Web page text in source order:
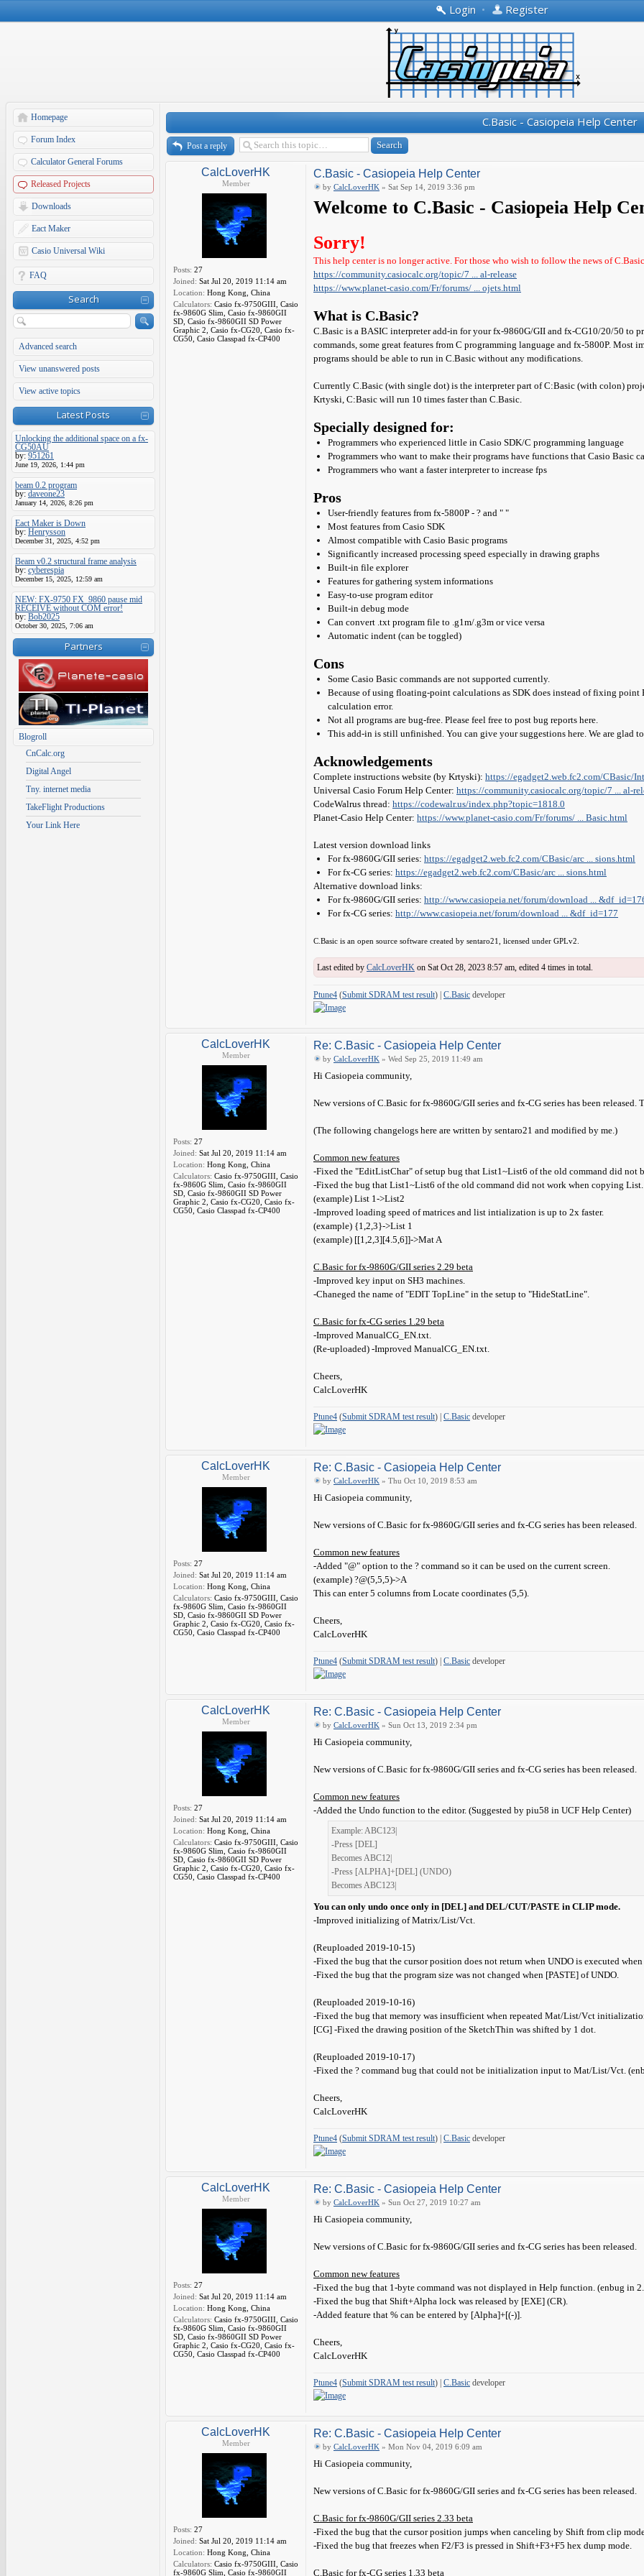
Login • Register
Homepage
Forum Index
Calculator General Forums
Released Projects
Downloads
Eact Maker
Casio Universal Wiki
FAQ
Search
Advanced search
View unanswered posts
View active topics
Latest Posts
Unlocking the additional space on a fx-
CG50AU
by: 951261
June 19, 2026, 1:44 pm
beam 0.2 program
by: daveone23
January 14, 2026, 8:26 pm
Eact Maker is Down
by: Henrysson
December 31, 2025, 4:52 pm
Beam v0.2 structural frame analysis
by: cyberespia
December 15, 2025, 12:59 am
NEW: FX-9750 FX_9860 pause mid
RECEIVE without COM error!
by: Bob2025
October 30, 2025, 7:06 am
Partners
Blogroll
CnCalc.org
Digital Angel
Tny. internet media
TakeFlight Productions
Your Link Here
C.Basic - Casiopeia Help Center
Post a reply
CalcLoverHK
Member
Posts: 27
Joined: Sat Jul 20, 2019 11:14 am
Location: Hong Kong, China
Calculators: Casio fx-9750GIII, Casio
fx-9860G Slim, Casio fx-9860GII
SD, Casio fx-9860GII SD Power
Graphic 2, Casio fx-CG20, Casio fx-
CG50, Casio Classpad fx-CP400
C.Basic - Casiopeia Help Center
by CalcLoverHK » Sat Sep 14, 2019 3:36 pm
Welcome to C.Basic - Casiopeia Help
Sorry!
This help center is no longer active. For those who wish to follow the news of
https://community.casiocalc.org/topic/7 ... al-release
https://www.planet-casio.com/Fr/forums/ ... ojets.html
What is C.Basic?
C.Basic is a BASIC interpreter add-in for your fx-9860G/GII and fx-CG10/20/50 to
commands, some great features from C programming language and fx-5800P.
programs should be able to run in C.Basic without any modifications.
Currently C.Basic (with single dot) is the interpreter part of C:Basic (with colon)
Krtyski, C:Basic will run 10 times faster than C.Basic.
Specially designed for:
Programmers who experienced little in Casio SDK/C programming language
Programmers who want to make their programs have functions that Casio Basic
Programmers who want a faster interpreter to increase fps
Pros
User-friendly features from fx-5800P - ? and " "
Most features from Casio SDK
Almost compatible with Casio Basic programs
Significantly increased processing speed especially in drawing graphs
Built-in file explorer
Features for gathering system informations
Easy-to-use program editor
Built-in debug mode
Can convert .txt program file to .g1m/.g3m or vice versa
Automatic indent (can be toggled)
Cons
Some Casio Basic commands are not supported currently.
Because of using floating-point calculations as SDK does instead of fixing
calculation error.
Not all programs are bug-free. Please feel free to post bug reports here.
This add-in is still unfinished. You can give your suggestions here. We are glad
Acknowledgements
Complete instructions website (by Krtyski): https://egadget2.web.fc2.com/CBasic/
Universal Casio Forum Help Center: https://community.casiocalc.org/topic/7 ... al-
CodeWalrus thread: https://codewalr.us/index.php?topic=1818.0
Planet-Casio Help Center: https://www.planet-casio.com/Fr/forums/ ... Basic.html
Latest version download links
For fx-9860G/GII series: https://egadget2.web.fc2.com/CBasic/arc ... sions.html
For fx-CG series: https://egadget2.web.fc2.com/CBasic/arc ... sions.html
Alternative download links:
For fx-9860G/GII series: http://www.casiopeia.net/forum/download ...
For fx-CG series: http://www.casiopeia.net/forum/download ... &df_id=177
C.Basic is an open source software created by sentaro21, licensed under GPLv2.
Last edited by CalcLoverHK on Sat Oct 28, 2023 8:57 am, edited 4 times in total.
Ptune4 (Submit SDRAM test result) | C.Basic developer
CalcLoverHK
Member
Posts: 27
Joined: Sat Jul 20, 2019 11:14 am
Location: Hong Kong, China
Calculators: Casio fx-9750GIII, Casio
fx-9860G Slim, Casio fx-9860GII
SD, Casio fx-9860GII SD Power
Graphic 2, Casio fx-CG20, Casio fx-
CG50, Casio Classpad fx-CP400
Re: C.Basic - Casiopeia Help Center
by CalcLoverHK » Wed Sep 25, 2019 11:49 am
Hi Casiopeia community,
New versions of C.Basic for fx-9860G/GII series and fx-CG series has been
(The following changelogs here are written by sentaro21 and modified by me.)
Common new features
-Fixed the "EditListChar" of setup bug that List1~List6 of the old command did not
-Fixed the bug that List1~List6 of the old command did not work when copying List.
(example) List 1->List2
-Improved loading speed of matrices and list intialization is up to 2x faster.
(example) {1,2,3}->List 1
(example) [[1,2,3][4.5,6]]->Mat A
C.Basic for fx-9860G/GII series 2.29 beta
-Improved key input on SH3 machines.
-Chaneged the name of "EDIT TopLine" in the setup to "HideStatLine".
C.Basic for fx-CG series 1.29 beta
-Improved ManualCG_EN.txt.
(Re-uploaded) -Improved ManualCG_EN.txt.
Cheers,
CalcLoverHK
Ptune4 (Submit SDRAM test result) | C.Basic developer
CalcLoverHK
Member
Posts: 27
Joined: Sat Jul 20, 2019 11:14 am
Location: Hong Kong, China
Calculators: Casio fx-9750GIII, Casio
fx-9860G Slim, Casio fx-9860GII
SD, Casio fx-9860GII SD Power
Graphic 2, Casio fx-CG20, Casio fx-
CG50, Casio Classpad fx-CP400
Re: C.Basic - Casiopeia Help Center
by CalcLoverHK » Thu Oct 10, 2019 8:53 am
Hi Casiopeia community,
New versions of C.Basic for fx-9860G/GII series and fx-CG series has been released.
Common new features
-Added "@" option to the ? command so it can be used on the current screen.
(example) ?@(5,5,5)->A
This can enter 5 columns from Locate coordinates (5,5).
Cheers,
CalcLoverHK
Ptune4 (Submit SDRAM test result) | C.Basic developer
CalcLoverHK
Member
Posts: 27
Joined: Sat Jul 20, 2019 11:14 am
Location: Hong Kong, China
Calculators: Casio fx-9750GIII, Casio
fx-9860G Slim, Casio fx-9860GII
SD, Casio fx-9860GII SD Power
Graphic 2, Casio fx-CG20, Casio fx-
CG50, Casio Classpad fx-CP400
Re: C.Basic - Casiopeia Help Center
by CalcLoverHK » Sun Oct 13, 2019 2:34 pm
Hi Casiopeia community,
New versions of C.Basic for fx-9860G/GII series and fx-CG series has been released.
Common new features
-Added the Undo function to the editor. (Suggested by piu58 in UCF Help Center)
Example: ABC123|
-Press [DEL]
Becomes ABC12|
-Press [ALPHA]+[DEL] (UNDO)
Becomes ABC123|
You can only undo once only in [DEL] and DEL/CUT/PASTE in CLIP mode.
-Improved initializing of Matrix/List/Vct.
(Reuploaded 2019-10-15)
-Fixed the bug that the cursor position does not return when UNDO is executed
-Fixed the bug that the program size was not changed when [PASTE] of UNDO.
(Reuploaded 2019-10-16)
-Fixed the bug that memory was insufficient when repeated Mat/List/Vct
[CG] -Fixed the drawing position of the SketchThin was shifted by 1 dot.
(Reuploaded 2019-10-17)
-Fixed the ? command bug that could not be initialization input to Mat/List/Vct.
Cheers,
CalcLoverHK
Ptune4 (Submit SDRAM test result) | C.Basic developer
CalcLoverHK
Member
Posts: 27
Joined: Sat Jul 20, 2019 11:14 am
Location: Hong Kong, China
Calculators: Casio fx-9750GIII, Casio
fx-9860G Slim, Casio fx-9860GII
SD, Casio fx-9860GII SD Power
Graphic 2, Casio fx-CG20, Casio fx-
CG50, Casio Classpad fx-CP400
Re: C.Basic - Casiopeia Help Center
by CalcLoverHK » Sun Oct 27, 2019 10:27 am
Hi Casiopeia community,
New versions of C.Basic for fx-9860G/GII series and fx-CG series has been released.
Common new features
-Fixed the bug that 1-byte command was not displayed in Help function. (enbug in
-Fixed the bug that Shift+Alpha lock was released by [EXE] (CR).
-Added feature that % can be entered by [Alpha]+[(-)].
Cheers,
CalcLoverHK
Ptune4 (Submit SDRAM test result) | C.Basic developer
CalcLoverHK
Member
Posts: 27
Joined: Sat Jul 20, 2019 11:14 am
Location: Hong Kong, China
Calculators: Casio fx-9750GIII, Casio
fx-9860G Slim, Casio fx-9860GII
Re: C.Basic - Casiopeia Help Center
by CalcLoverHK » Mon Nov 04, 2019 6:09 am
Hi Casiopeia community,
New versions of C.Basic for fx-9860G/GII series and fx-CG series has been released.
C.Basic for fx-9860G/GII series 2.33 beta
-Fixed the bug that the cursor position jumps when canceling by Shift from clip
-Fixed the bug that freezes when F2/F3 is pressed in Shift+F3+F5 hex dump mode.
C.Basic for fx-CG series 1.33 beta